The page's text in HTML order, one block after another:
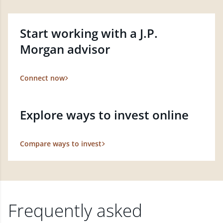
Start working with a J.P.
Morgan advisor
Connect now
Explore ways to invest online
Compare ways to invest
Frequently asked